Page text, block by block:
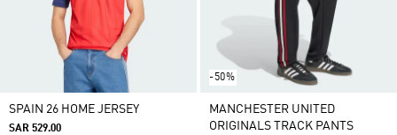
SPAIN 26 HOME JERSEY
SAR 529.00
-50%
MANCHESTER UNITED
ORIGINALS TRACK PANTS